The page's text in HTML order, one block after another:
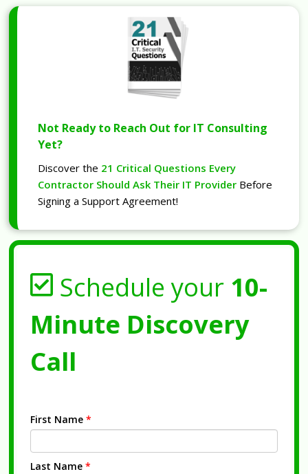
Not Ready to Reach Out for IT Consulting
Yet?
Discover the 21 Critical Questions Every
Contractor Should Ask Their IT Provider Before
Signing a Support Agreement!
Schedule your 10-
Minute Discovery
Call
First Name *
Last Name *